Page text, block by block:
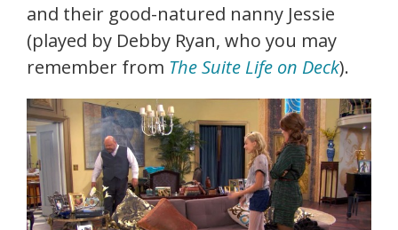
and their good-natured nanny Jessie
(played by Debby Ryan, who you may
remember from The Suite Life on Deck).